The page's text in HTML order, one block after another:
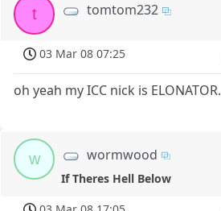
t tomtom232
03 Mar 08 07:25
oh yeah my ICC nick is ELONATOR.
w wormwood
If Theres Hell Below